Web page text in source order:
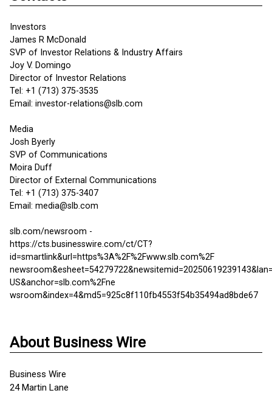
Investors
James R McDonald
SVP of Investor Relations & Industry Affairs
Joy V. Domingo
Director of Investor Relations
Tel: +1 (713) 375-3535
Email: investor-relations@slb.com
Media
Josh Byerly
SVP of Communications
Moira Duff
Director of External Communications
Tel: +1 (713) 375-3407
Email: media@slb.com
slb.com/newsroom -
https://cts.businesswire.com/ct/CT?
id=smartlink&url=https%3A%2F%2Fwww.slb.com%2F
US&anchor=slb.com%2Fne
wsroom&index=4&md5=925c8f110fb4553f54b35494ad8bde67
About Business Wire
Business Wire
24 Martin Lane